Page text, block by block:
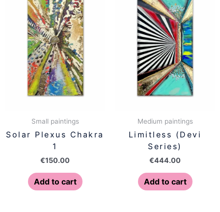
Small paintings
Solar Plexus Chakra
1
€150.00
Add to cart
Medium paintings
Limitless (Devi
Series)
€444.00
Add to cart